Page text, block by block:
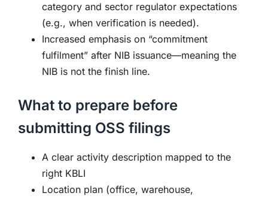
category and sector regulator expectations
(e.g., when verification is needed).
Increased emphasis on “commitment
fulfilment” after NIB issuance—meaning the
NIB is not the finish line.
What to prepare before
submitting OSS filings
A clear activity description mapped to the
right KBLI
Location plan (office, warehouse,